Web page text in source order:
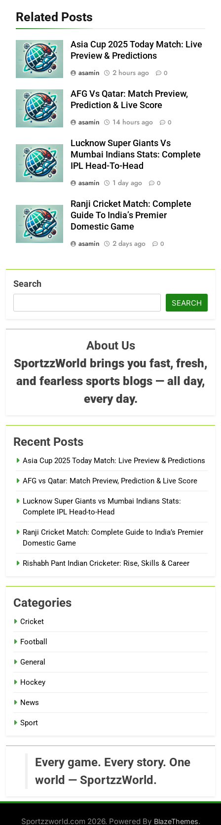
Related Posts
Asia Cup 2025 Today Match: Live
Preview & Predictions
asamin
2 hours ago 0
AFG Vs Qatar: Match Preview,
Prediction & Live Score
asamin
14 hours ago 0
Lucknow Super Giants Vs
Mumbai Indians Stats: Complete
IPL Head-To-Head
asamin
1 day ago 0
Ranji Cricket Match: Complete
Guide To India’s Premier
Domestic Game
asamin
2 days ago 0
Search
SEARCH
About Us
SportzzWorld brings you fast, fresh,
and fearless sports blogs — all day,
every day.
Recent Posts
Asia Cup 2025 Today Match: Live Preview & Predictions
AFG vs Qatar: Match Preview, Prediction & Live Score
Lucknow Super Giants vs Mumbai Indians Stats:
Complete IPL Head-to-Head
Ranji Cricket Match: Complete Guide to India’s Premier
Domestic Game
Rishabh Pant Indian Cricketer: Rise, Skills & Career
Categories
Cricket
Football
General
Hockey
News
Sport
Every game. Every story. One
world — SportzzWorld.
Sportzzworld.com 2026. Powered By BlazeThemes.